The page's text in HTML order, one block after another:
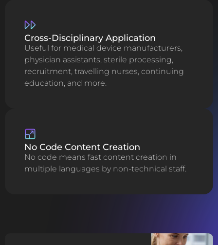
Cross-Disciplinary Application
Useful for medical device manufacturers,
physician assistants, sterile processing,
recruitment, travelling nurses, continuing
education, and more.
No Code Content Creation
No code means fast content creation in
multiple languages by non-technical staff.